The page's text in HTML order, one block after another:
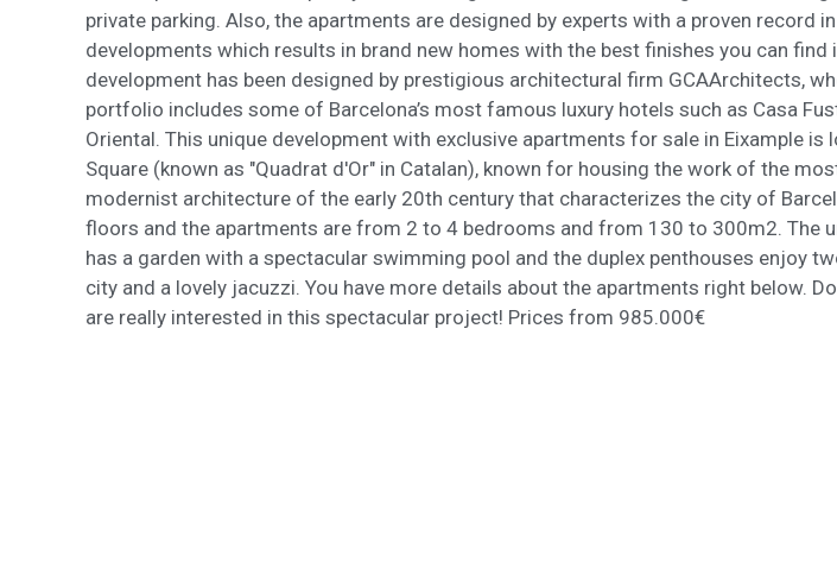
private parking. Also, the apartments are designed by experts with a proven record
developments which results in brand new homes with the best finishes you can find
development has been designed by prestigious architectural firm GCAArchitects,
portfolio includes some of Barcelona’s most famous luxury hotels such as Casa
Oriental. This unique development with exclusive apartments for sale in Eixample is
Square (known as "Quadrat d'Or" in Catalan), known for housing the work of the
modernist architecture of the early 20th century that characterizes the city of
floors and the apartments are from 2 to 4 bedrooms and from 130 to 300m2. The
has a garden with a spectacular swimming pool and the duplex penthouses enjoy
city and a lovely jacuzzi. You have more details about the apartments right below.
are really interested in this spectacular project! Prices from 985.000€